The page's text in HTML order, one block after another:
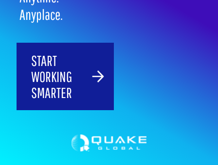
Anyplace.
START
WORKING
SMARTER